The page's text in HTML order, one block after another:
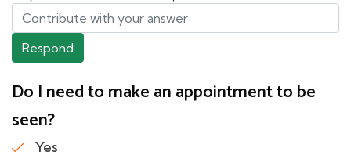
Respond
Do I need to make an appointment to be
seen?
Yes